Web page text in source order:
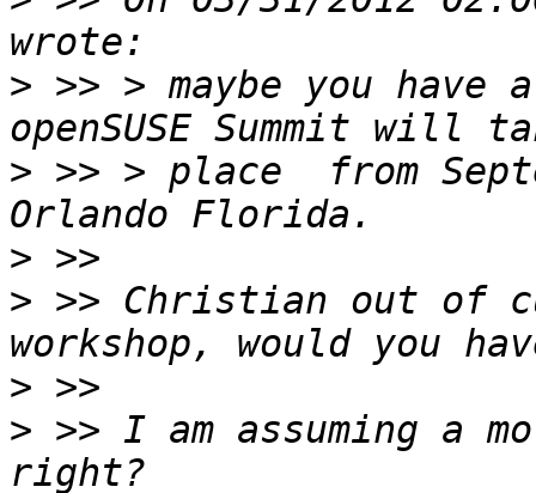
> >> > maybe you
> >> > place  from
>
> >> Christian out of
>
> >> I am assuming a